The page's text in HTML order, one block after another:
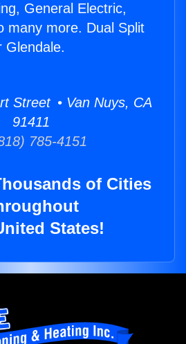
General Electric,
many more. Dual Split
Glendale.
Street • Van Nuys, CA
91411
785-4151
of Cities
States!